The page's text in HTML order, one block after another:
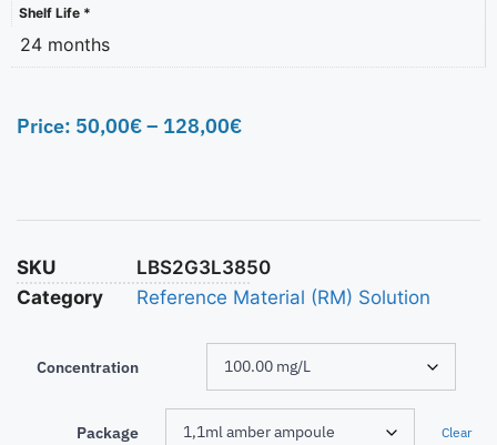
Shelf Life *
24 months
Price: 50,00€– 128,00€
SKU
LBS2G3L3850
Category
Reference Material (RM) Solution
Concentration
Package Clear